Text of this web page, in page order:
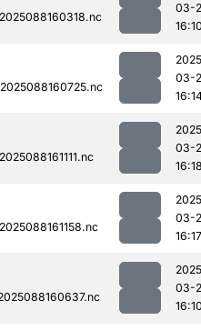
03-
03-
03-
03-
16:17
03-